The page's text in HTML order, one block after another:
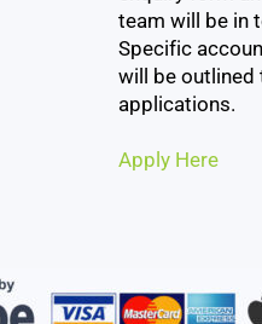
team will be in
Specific
will be outlined
applications.
Apply Here